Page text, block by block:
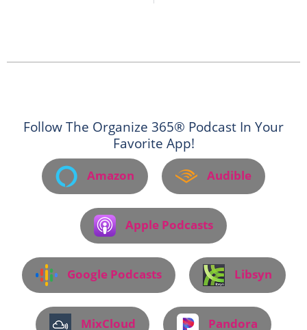
Follow The Organize 365® Podcast In Your
Favorite App!
Amazon Audible
Apple Podcasts
Google Podcasts Libsyn
MixCloud Pandora